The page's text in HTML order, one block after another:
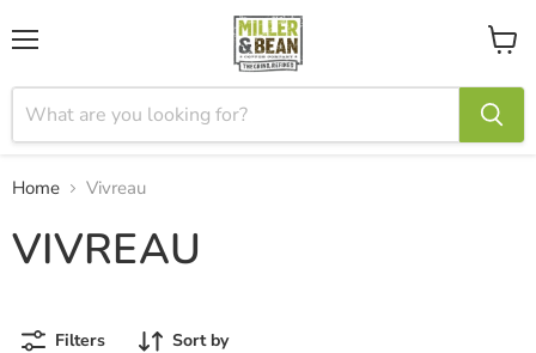
View
cart
Home Vivreau
VIVREAU
Filters Sort by